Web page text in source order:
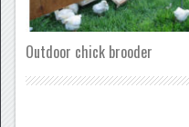
Outdoor chick brooder